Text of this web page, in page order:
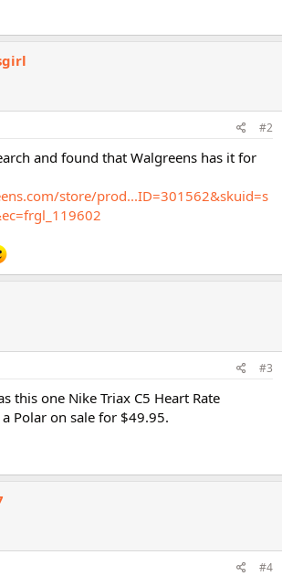
#2
and found that Walgreens has it for
store/prod...ID=301562&skuid=s
#3
this one Nike Triax C5 Heart Rate
Polar on sale for $49.95.
#4